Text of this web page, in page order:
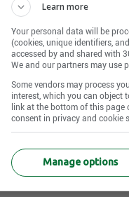
offre d’emploi
D'autres
Learn more
Your personal data will be
(cookies, unique identifiers,
accessed by and shared with
We and our partners may use
Some vendors may process
interest, which you can object
link at the bottom of this page
consent in privacy and cookie
Manage options